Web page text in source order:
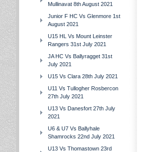
Mullinavat 8th August 2021
Junior F HC Vs Glenmore 1st
August 2021
U15 HL Vs Mount Leinster
Rangers 31st July 2021
JA HC Vs Ballyragget 31st
July 2021
U15 Vs Clara 28th July 2021
U11 Vs Tullogher Rosbercon
27th July 2021
U13 Vs Danesfort 27th July
2021
U6 & U7 Vs Ballyhale
Shamrocks 22nd July 2021
U13 Vs Thomastown 23rd